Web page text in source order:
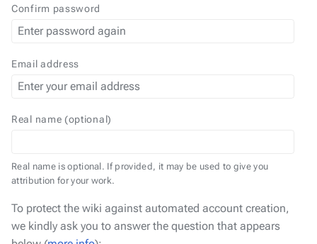
Confirm password
Email address
Real name (optional)
Real name is optional. If provided, it may be used to give you
attribution for your work.
To protect the wiki against automated account creation,
we kindly ask you to answer the question that appears